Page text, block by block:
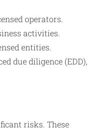
operators.
activities.
entities.
due diligence (EDD),
risks. These